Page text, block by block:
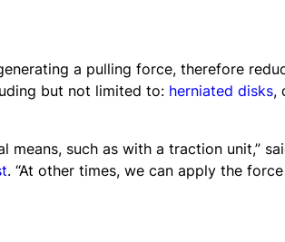
a pulling force, therefore
but not limited to: herniated disks,
such as with a traction unit,”
. “At other times, we can apply the